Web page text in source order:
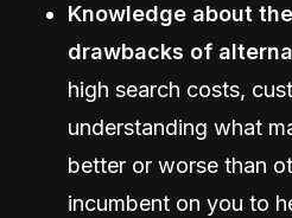
Knowledge about
drawbacks of
high search costs,
understanding what
better or worse than
incumbent on you to